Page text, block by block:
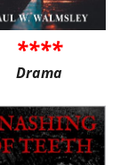
****
Drama